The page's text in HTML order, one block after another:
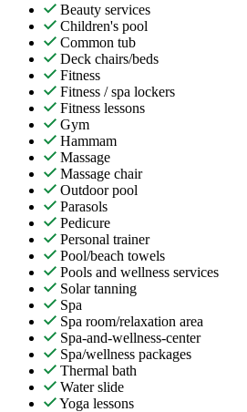
Beauty services
Children's pool
Common tub
Deck chairs/beds
Fitness
Fitness / spa lockers
Fitness lessons
Gym
Hammam
Massage
Massage chair
Outdoor pool
Parasols
Pedicure
Personal trainer
Pool/beach towels
Pools and wellness services
Solar tanning
Spa
Spa room/relaxation area
Spa-and-wellness-center
Spa/wellness packages
Thermal bath
Water slide
Yoga lessons